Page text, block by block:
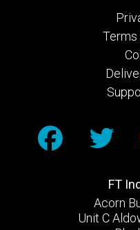
FT
Acorn
Unit C
Terms